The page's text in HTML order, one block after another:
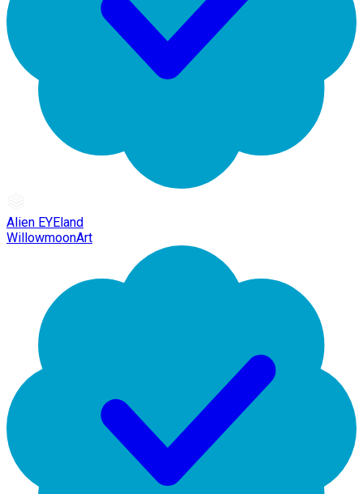
Alien EYEland
WillowmoonArt